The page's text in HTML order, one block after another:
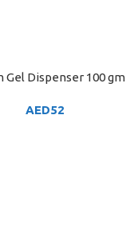
Gel Dispenser 100 gm
AED52